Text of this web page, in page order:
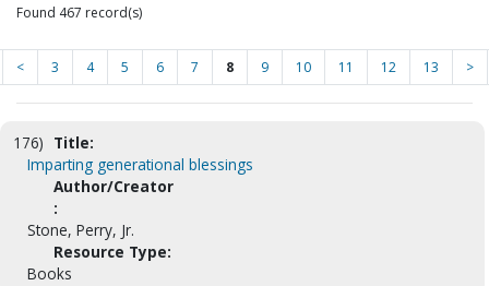
Found 467 record(s)
< 3 4 5 6 7 8 9 10 11 12 13 >
176) Title:
Imparting generational blessings
Author/Creator
:
Stone, Perry, Jr.
Resource Type:
Books